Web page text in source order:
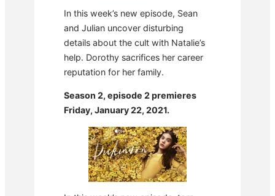
In this week’s new episode, Sean
and Julian uncover disturbing
details about the cult with Natalie’s
help. Dorothy sacrifices her career
reputation for her family.
Season 2, episode 2 premieres
Friday, January 22, 2021.